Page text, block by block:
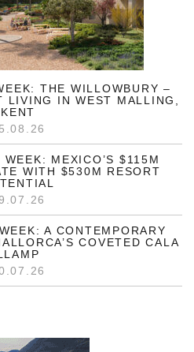
THE WILLOWBURY –
LIVING IN WEST MALLING,
KENT
MEXICO’S $115M
WITH $530M RESORT
A CONTEMPORARY
COVETED CALA